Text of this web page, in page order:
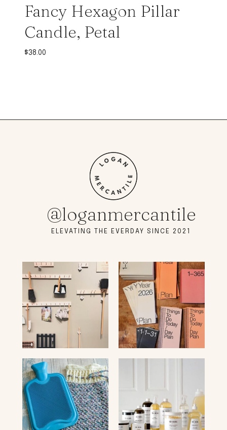
Fancy Hexagon Pillar
Candle, Petal
$38.00
@loganmercantile
ELEVATING THE EVERDAY SINCE 2021